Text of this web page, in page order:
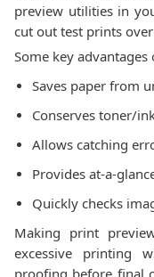
preview utilities in
cut out test prints
Some key
Saves paper from
Conserves toner/
Allows catching
Provides at-a-
Quickly checks
Making print
excessive printing
proofing before final